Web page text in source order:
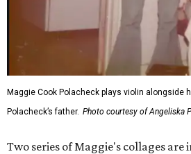
Maggie Cook Polacheck plays violin alongside
Polacheck’s father. Photo courtesy of Angeliska
Two series of Maggie's collages are